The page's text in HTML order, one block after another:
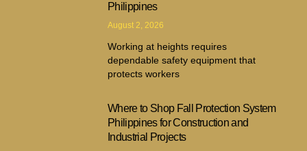
Philippines
August 2, 2026
Working at heights requires
dependable safety equipment that
protects workers
Where to Shop Fall Protection System
Philippines for Construction and
Industrial Projects